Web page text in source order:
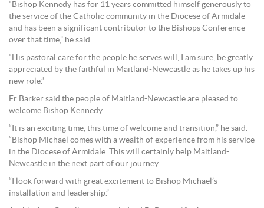
“Bishop Kennedy has for 11 years committed himself generously to
the service of the Catholic community in the Diocese of Armidale
and has been a significant contributor to the Bishops Conference
over that time,” he said.
“His pastoral care for the people he serves will, I am sure, be greatly
appreciated by the faithful in Maitland-Newcastle as he takes up his
new role.”
Fr Barker said the people of Maitland-Newcastle are pleased to
welcome Bishop Kennedy.
“It is an exciting time, this time of welcome and transition,” he said.
“Bishop Michael comes with a wealth of experience from his service
in the Diocese of Armidale. This will certainly help Maitland-
Newcastle in the next part of our journey.
“I look forward with great excitement to Bishop Michael’s
installation and leadership.”